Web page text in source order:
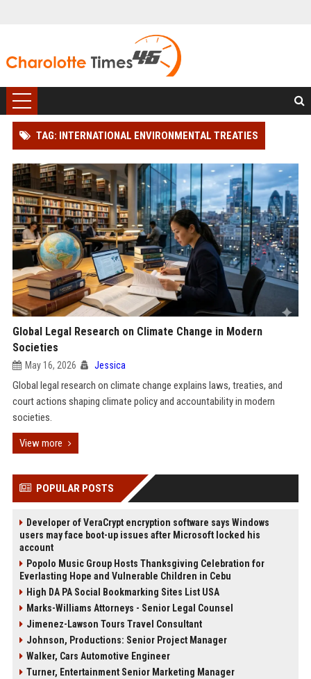
TAG: INTERNATIONAL ENVIRONMENTAL TREATIES
Global Legal Research on Climate Change in Modern
Societies
May 16, 2026 Jessica
Global legal research on climate change explains laws, treaties, and
court actions shaping climate policy and accountability in modern
societies.
View more
POPULAR POSTS
Developer of VeraCrypt encryption software says Windows
users may face boot-up issues after Microsoft locked his
account
Popolo Music Group Hosts Thanksgiving Celebration for
Everlasting Hope and Vulnerable Children in Cebu
High DA PA Social Bookmarking Sites List USA
Marks-Williams Attorneys - Senior Legal Counsel
Jimenez-Lawson Tours Travel Consultant
Johnson, Productions: Senior Project Manager
Walker, Cars Automotive Engineer
Turner, Entertainment Senior Marketing Manager